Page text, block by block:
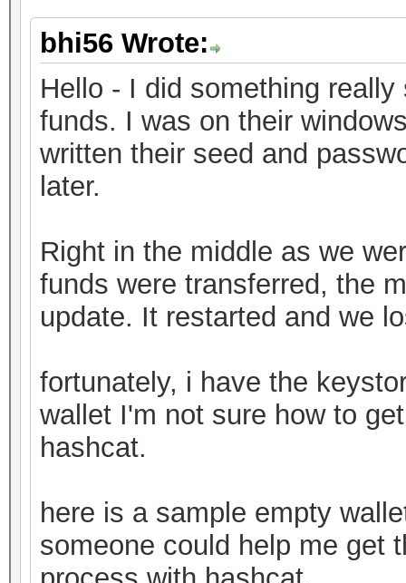
bhi56 Wrote:
Hello - I did something
funds. I was on their
written their seed and
later.
Right in the middle as we
funds were transferred, the
update. It restarted and we
fortunately, i have the
wallet I'm not sure how to
hashcat.
here is a sample empty
someone could help me get